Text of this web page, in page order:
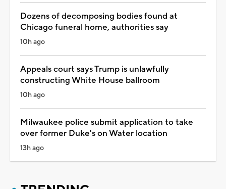
Dozens of decomposing bodies found at
Chicago funeral home, authorities say
10h ago
Appeals court says Trump is unlawfully
constructing White House ballroom
10h ago
Milwaukee police submit application to take
over former Duke's on Water location
13h ago